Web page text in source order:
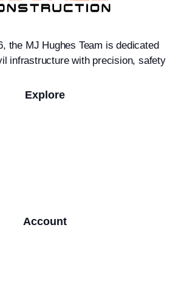
the MJ Hughes Team is dedicated
infrastructure with precision, safety
Explore
Account